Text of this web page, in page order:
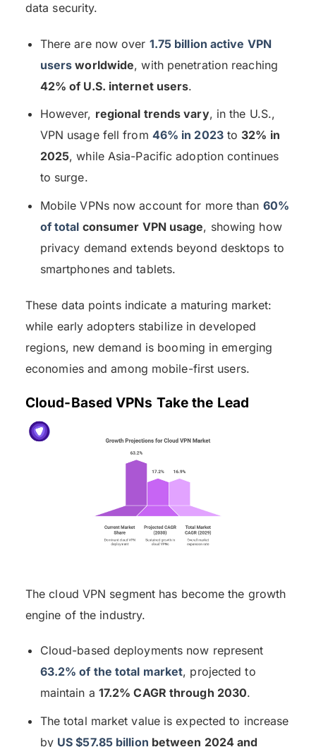
data security.
There are now over 1.75 billion active VPN
users worldwide, with penetration reaching
42% of U.S. internet users.
However, regional trends vary, in the U.S.,
VPN usage fell from 46% in 2023to 32% in
2025, while Asia-Pacific adoption continues
to surge.
Mobile VPNs now account for more than 60%
of total consumer VPN usage, showing how
privacy demand extends beyond desktops to
smartphones and tablets.
These data points indicate a maturing market:
while early adopters stabilize in developed
regions, new demand is booming in emerging
economies and among mobile-first users.
Cloud-Based VPNs Take the Lead
The cloud VPN segment has become the growth
engine of the industry.
Cloud-based deployments now represent
63.2% of the total market, projected to
maintain a 17.2% CAGR through 2030.
The total market value is expected to increase
by US $57.85 billion between 2024 and